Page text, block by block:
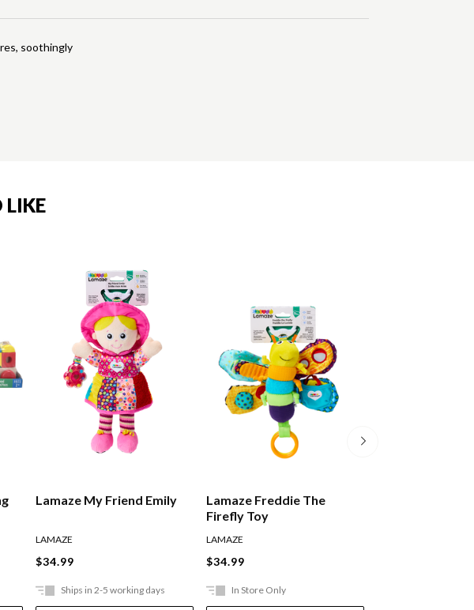
soothingly
LIKE
Lamaze My Friend Emily
LAMAZE
$34.99
Ships in 2-5 working days
Lamaze Freddie The
Firefly Toy
LAMAZE
$34.99
In Store Only